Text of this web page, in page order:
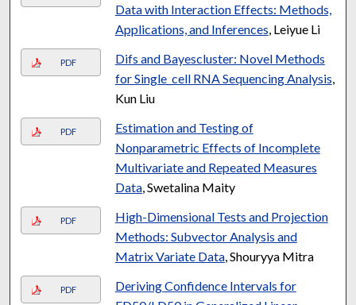
Data with Interaction Effects: Methods,
Applications, and Inferences , Leiyue Li
PDF
Difs and Bayescluster: Novel Methods
for Single_cell RNA Sequencing Analysis
Kun Liu
PDF
Estimation and Testing of
Nonparametric Effects of Incomplete
Multivariate and Repeated Measures
Data, Swetalina Maity
PDF
High-Dimensional Tests and Projection
Methods: Subvector Analysis and
Matrix Variate Data, Shouryya Mitra
PDF
Deriving Confidence Intervals for